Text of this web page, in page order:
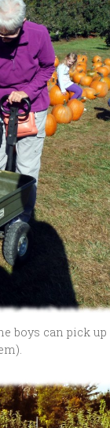
boys can pick up